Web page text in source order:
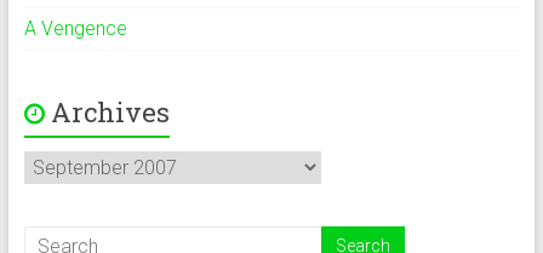
A Vengence
Archives
Archives